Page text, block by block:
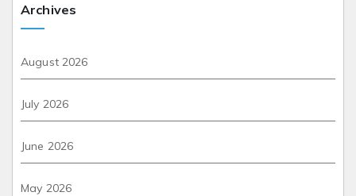
Archives
August 2026
July 2026
June 2026
May 2026